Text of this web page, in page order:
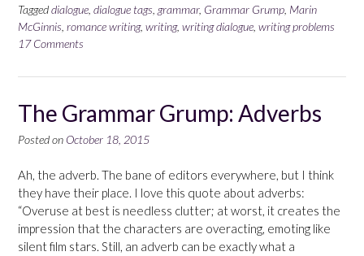
Taggeddialogue dialogue tags grammar, Grammar Grump Marin
McGinnis romance writing, writing, writing dialogue writing problems
17 Comments
The Grammar Grump: Adverbs
Posted on October 18, 2015
Ah, the adverb. The bane of editors everywhere, but I think
they have their place. I love this quote about adverbs:
“Overuse at best is needless clutter; at worst, it creates the
impression that the characters are overacting, emoting like
silent film stars. Still, an adverb can be exactly what a